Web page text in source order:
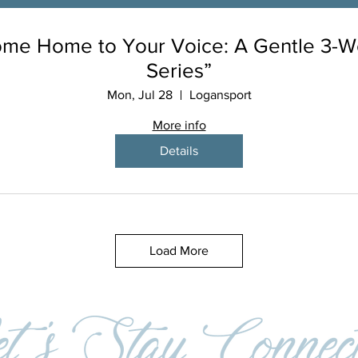
Home to Your Voice: A Gentle 3-
Series”
Mon, Jul 28 Logansport
More info
Details
Load More